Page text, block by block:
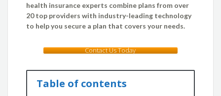
health insurance experts combine plans from over
20 top providers with industry-leading technology
to help you secure a plan that covers your needs.
Contact Us Today
Table of contents